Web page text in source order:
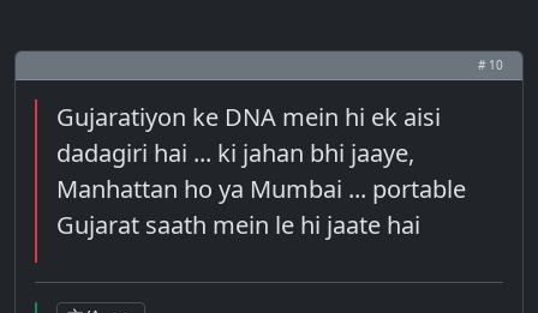
# 10
Gujaratiyon ke DNA mein hi ek aisi
dadagiri hai ... ki jahan bhi jaaye,
Manhattan ho ya Mumbai ... portable
Gujarat saath mein le hi jaate hai